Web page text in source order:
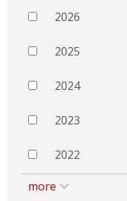
2026
2025
2024
2023
2022
more